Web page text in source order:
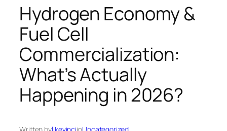
Hydrogen Economy &
Fuel Cell
Commercialization:
What’s Actually
Happening in 2026?